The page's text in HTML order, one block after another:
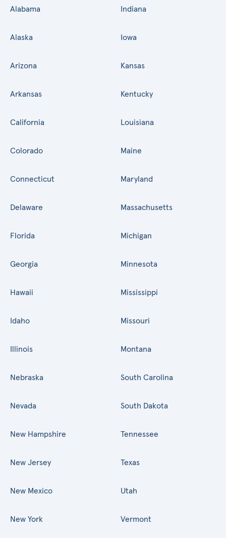
Alabama
Alaska
Arizona
Arkansas
California
Colorado
Connecticut
Delaware
Florida
Georgia
Hawaii
Idaho
Illinois
Indiana
Iowa
Kansas
Kentucky
Louisiana
Maine
Maryland
Massachusetts
Michigan
Minnesota
Mississippi
Missouri
Montana
Nebraska
Nevada
New Hampshire
New Jersey
New Mexico
New York
South Carolina
South Dakota
Tennessee
Texas
Utah
Vermont